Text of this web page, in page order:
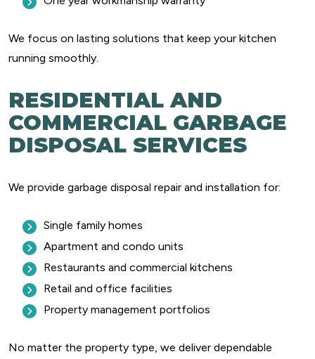
We focus on lasting solutions that keep your kitchen
running smoothly.
RESIDENTIAL AND
COMMERCIAL GARBAGE
DISPOSAL SERVICES
We provide garbage disposal repair and installation for:
Single family homes
Apartment and condo units
Restaurants and commercial kitchens
Retail and office facilities
Property management portfolios
No matter the property type, we deliver dependable